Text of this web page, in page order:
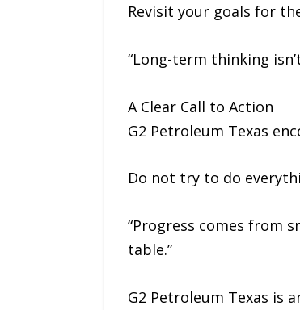
Revisit your goals for
“Long-term thinking
A Clear Call to Action
G2 Petroleum Texas
Do not try to do
“Progress comes from
table.”
G2 Petroleum Texas is